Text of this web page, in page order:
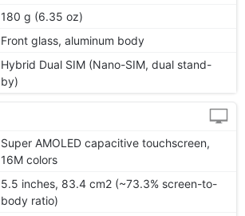
180 g (6.35 oz)
Front glass, aluminum body
Hybrid Dual SIM (Nano-SIM, dual stand-
by)
Super AMOLED capacitive touchscreen,
16M colors
5.5 inches, 83.4 cm2 (~73.3% screen-to-
body ratio)